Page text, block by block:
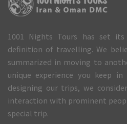
1001 Nights Tours has set
definition of travelling. We
summarized in moving to
unique experience you keep
designing our trips, we
interaction with prominent
special trip.